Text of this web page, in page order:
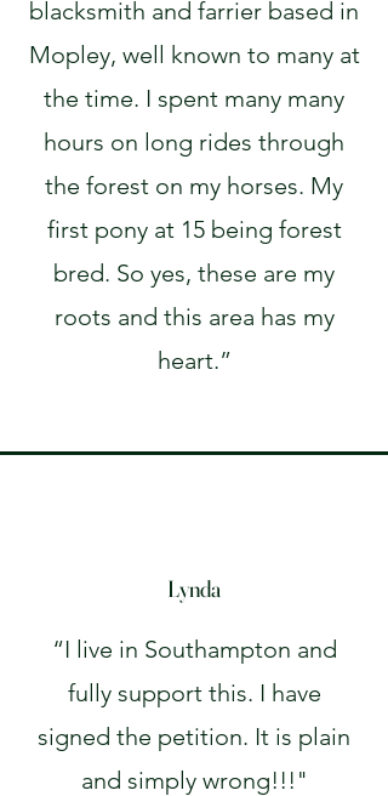
blacksmith and farrier based in
Mopley, well known to many at
the time. I spent many many
hours on long rides through
the forest on my horses. My
first pony at 15 being forest
bred. So yes, these are my
roots and this area has my
heart.”
Lynda
“I live in Southampton and
fully support this. I have
signed the petition. It is plain
and simply wrong!!!"